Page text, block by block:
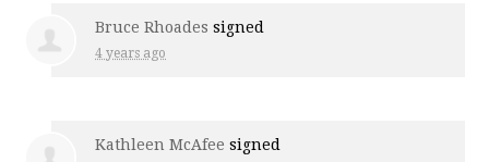
Bruce Rhoades signed
4 years ago
Kathleen McAfee signed